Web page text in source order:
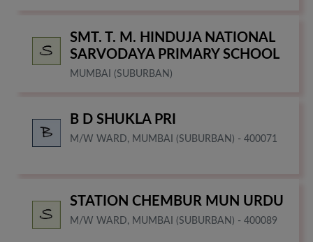
SMT. T. M. HINDUJA NATIONAL
SARVODAYA PRIMARY SCHOOL
MUMBAI (SUBURBAN)
B D SHUKLA PRI
M/W WARD, MUMBAI (SUBURBAN) - 400071
STATION CHEMBUR MUN URDU
M/W WARD, MUMBAI (SUBURBAN) - 400089